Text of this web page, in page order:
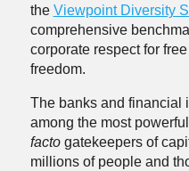
the Viewpoint Diversity
comprehensive
corporate respect for
freedom.
The banks and financial
among the most
factogatekeepers of
millions of people and